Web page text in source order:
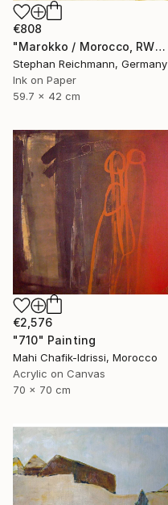
€808
"Marokko / Morocco, RWV 448-09" Painting
Stephan Reichmann, Germany
Ink on Paper
59.7 x 42 cm
€2,576
"710" Painting
Mahi Chafik-Idrissi, Morocco
Acrylic on Canvas
70 x 70 cm